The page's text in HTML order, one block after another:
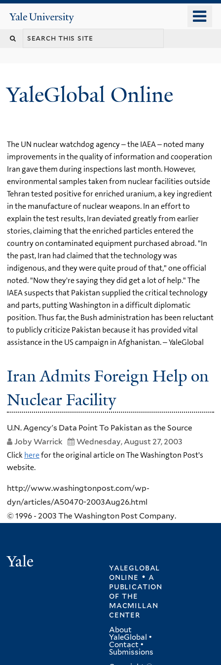
content
Yale
University
YaleGlobal Online
The UN nuclear watchdog agency – the IAEA – noted many
improvements in the quality of information and cooperation
Iran gave them during inspections last month. However,
environmental samples taken from nuclear facilities outside
Tehran tested positive for enriched uranium, a key ingredient
in the manufacture of nuclear weapons. In an effort to
explain the test results, Iran deviated greatly from earlier
stories, claiming that the enriched particles entered the
country on contaminated equipment purchased abroad. "In
the past, Iran had claimed that the technology was
indigenous, and they were quite proud of that," one official
noted. "Now they're saying they did get a lot of help." The
IAEA suspects that Pakistan supplied the critical technology
and parts, putting Washington in a difficult diplomatic
position. Thus far, the Bush administration has been reluctant
to publicly criticize Pakistan because it has provided vital
assistance in the US campaign in Afghanistan. – YaleGlobal
Iran Admits Foreign Help on
Nuclear Facility
U.N. Agency's Data Point To Pakistan as the Source
Joby Warrick
Wednesday, August 27, 2003
Click herefor the original article on The Washington Post's
website.
http://www.washingtonpost.com/wp-
dyn/articles/A50470-2003Aug26.html
© 1996 - 2003 The Washington Post Company.
yaleglobal
online • a
publication
ofthe
macmillan
center
About
YaleGlobal •
Contact •
Submissions